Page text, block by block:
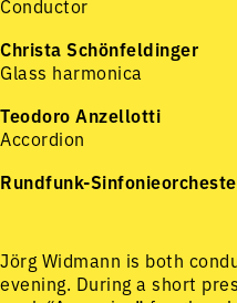
Conductor
Christa Schönfeldinger
Glass harmonica
Teodoro Anzellotti
Accordion
Rundfunk-
Jörg Widmann is both
evening. During a short